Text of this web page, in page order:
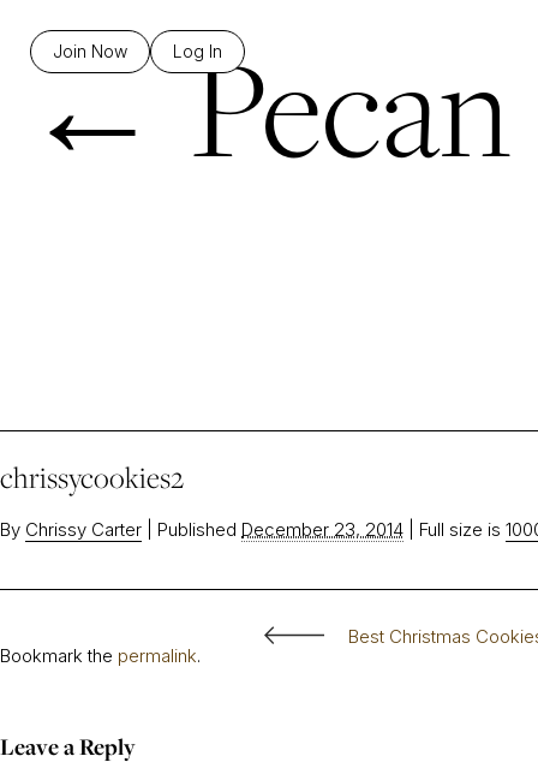
Join Now Log In
←
chrissycookies2
By Chrissy Carter Published December 23, 2014 Full size is
Best Christmas
Bookmark the permalink.
Leave a Reply